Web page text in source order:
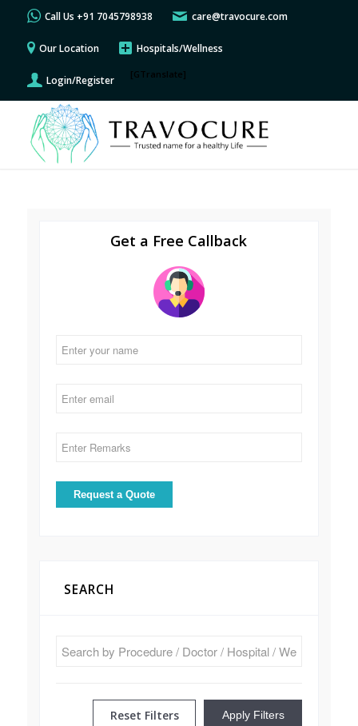
Call Us +91 7045798938 care@travocure.com
Our Location Hospitals/Wellness
Login/Register [GTranslate]
Get a Free Callback
SEARCH
Reset Filters Apply Filters